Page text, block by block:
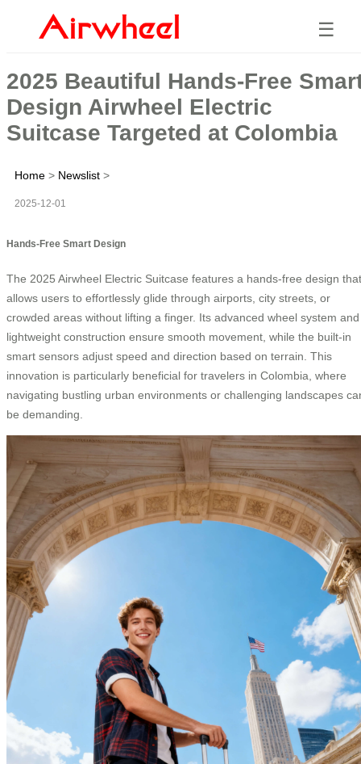
☰
2025 Beautiful Hands-Free
Design Airwheel Electric
Suitcase Targeted at Colombia
Home > Newslist >
2025-12-01
Hands-Free Smart Design
The 2025 Airwheel Electric Suitcase features a hands-free design that
allows users to effortlessly glide through airports, city streets, or
crowded areas without lifting a finger. Its advanced wheel system and
lightweight construction ensure smooth movement, while the built-in
smart sensors adjust speed and direction based on terrain. This
innovation is particularly beneficial for travelers in Colombia, where
navigating bustling urban environments or challenging landscapes
be demanding.